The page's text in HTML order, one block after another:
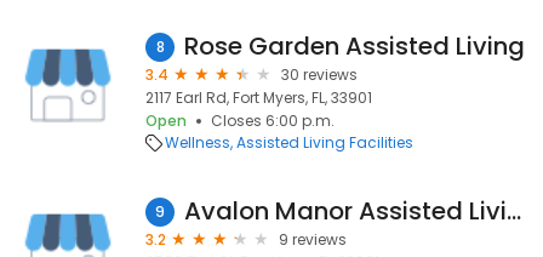
8 Rose Garden Assisted Living
3.4
30 reviews
2117 Earl Rd, Fort Myers, FL, 33901
Open
Closes 6:00 p.m.
Wellness Assisted Living Facilities
9 Avalon Manor Assisted Living Facility
3.2
9 reviews